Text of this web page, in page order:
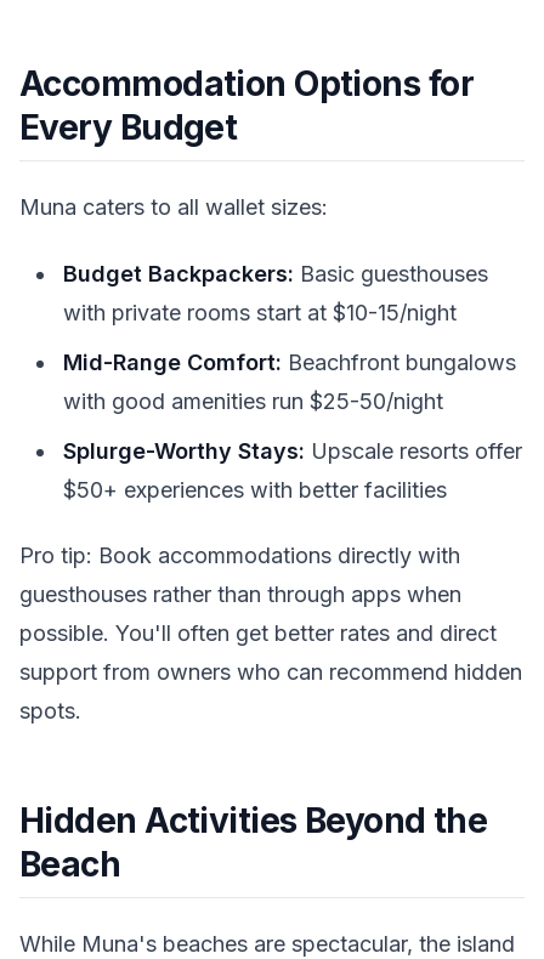
Accommodation Options for
Every Budget
Muna caters to all wallet sizes:
Budget Backpackers: Basic guesthouses
with private rooms start at $10-15/night
Mid-Range Comfort: Beachfront bungalows
with good amenities run $25-50/night
Splurge-Worthy Stays: Upscale resorts offer
$50+ experiences with better facilities
Pro tip: Book accommodations directly with
guesthouses rather than through apps when
possible. You'll often get better rates and direct
support from owners who can recommend hidden
spots.
Hidden Activities Beyond the
Beach
While Muna's beaches are spectacular, the island